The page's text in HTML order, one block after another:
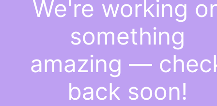
We're working
something
amazing —
back soon!